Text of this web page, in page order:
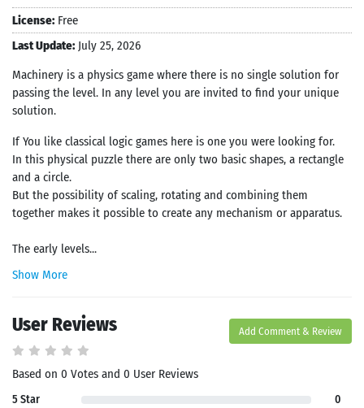
License: Free
Last Update: July 25, 2026
Machinery is a physics game where there is no single solution for
passing the level. In any level you are invited to find your unique
solution.
If You like classical logic games here is one you were looking for.
In this physical puzzle there are only two basic shapes, a rectangle
and a circle.
But the possibility of scaling, rotating and combining them
together makes it possible to create any mechanism or apparatus.
The early levels...
Show More
User Reviews Add Comment & Review
Based on 0 Votes and 0 User Reviews
5 Star
0